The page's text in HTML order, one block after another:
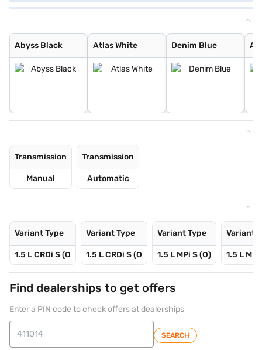
Abyss Black
Abyss Black
Atlas White
Atlas White
Denim Blue
Denim Blue
Atlas White wit
Titan Grey
Typhoon Silver
Knight Black
Ranger Khaki
Fiery Red
Abyss Black Pea
Robust Emerald
Atlas White, Ab
Atlas White Wit
Titan Grey Matt
Starry Night
Black Matte
Transmission
Manual
Transmission
Automatic
Variant Type
1.5 L CRDi S (O
Variant Type
1.5 L CRDi S (O
Variant Type
1.5 L MPi S (O)
Variant
1.5 L MPi
Find dealerships to get offers
Enter a PIN code to check offers at dealerships
SEARCH